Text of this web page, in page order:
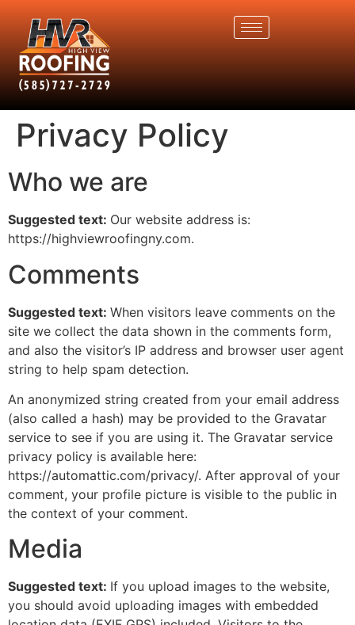
Privacy Policy
Who we are
Suggested text: Our website address is:
https://highviewroofingny.com.
Comments
Suggested text: When visitors leave comments on the
site we collect the data shown in the comments form,
and also the visitor’s IP address and browser user agent
string to help spam detection.
An anonymized string created from your email address
(also called a hash) may be provided to the Gravatar
service to see if you are using it. The Gravatar service
privacy policy is available here:
https://automattic.com/privacy/. After approval of your
comment, your profile picture is visible to the public in
the context of your comment.
Media
Suggested text: If you upload images to the website,
you should avoid uploading images with embedded